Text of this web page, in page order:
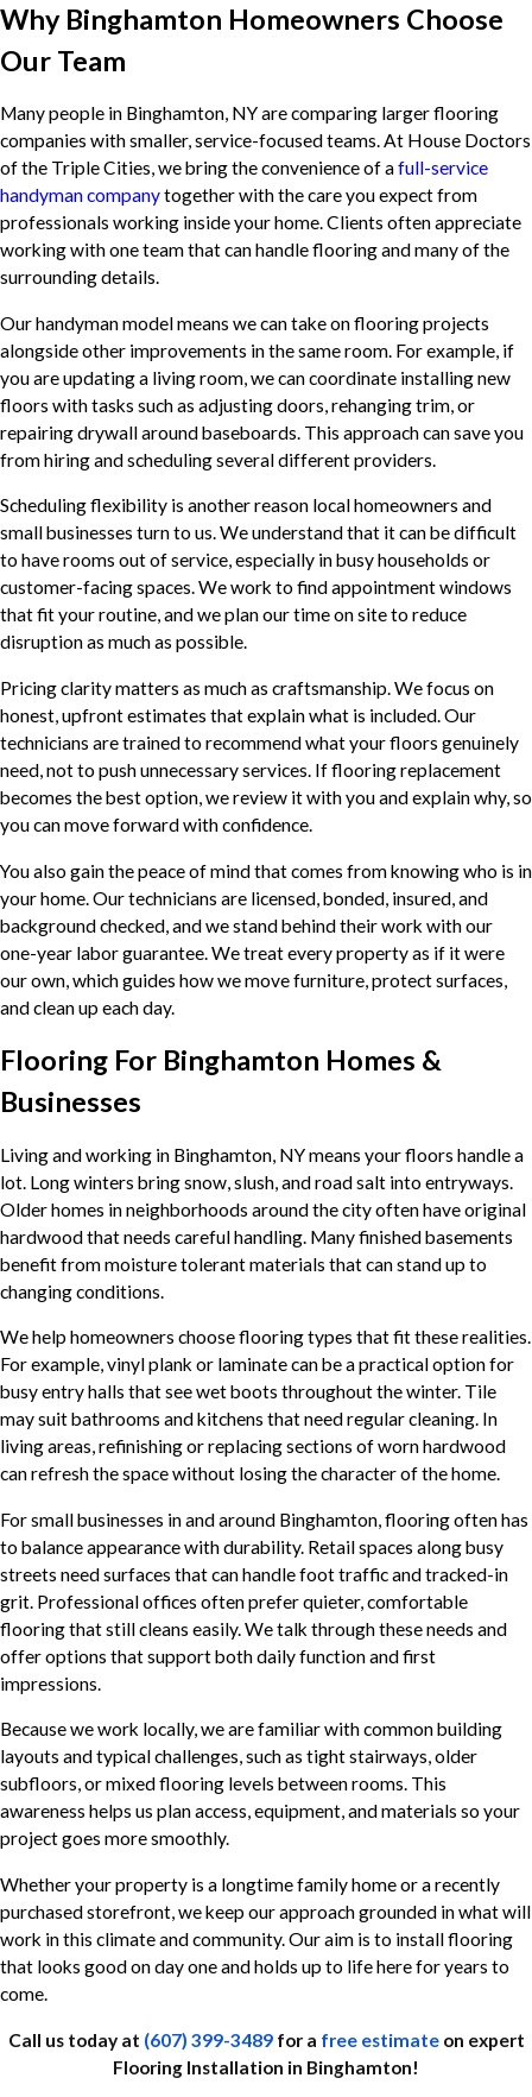
Why Binghamton Homeowners Choose
Our Team
Many people in Binghamton, NY are comparing larger flooring
companies with smaller, service-focused teams. At House Doctors
of the Triple Cities, we bring the convenience of afull-service
handyman companytogether with the care you expect from
professionals working inside your home. Clients often appreciate
working with one team that can handle flooring and many of the
surrounding details.
Our handyman model means we can take on flooring projects
alongside other improvements in the same room. For example, if
you are updating a living room, we can coordinate installing new
floors with tasks such as adjusting doors, rehanging trim, or
repairing drywall around baseboards. This approach can save you
from hiring and scheduling several different providers.
Scheduling flexibility is another reason local homeowners and
small businesses turn to us. We understand that it can be difficult
to have rooms out of service, especially in busy households or
customer-facing spaces. We work to find appointment windows
that fit your routine, and we plan our time on site to reduce
disruption as much as possible.
Pricing clarity matters as much as craftsmanship. We focus on
honest, upfront estimates that explain what is included. Our
technicians are trained to recommend what your floors genuinely
need, not to push unnecessary services. If flooring replacement
becomes the best option, we review it with you and explain why, so
you can move forward with confidence.
You also gain the peace of mind that comes from knowing who is in
your home. Our technicians are licensed, bonded, insured, and
background checked, and we stand behind their work with our
one-year labor guarantee. We treat every property as if it were
our own, which guides how we move furniture, protect surfaces,
and clean up each day.
Flooring For Binghamton Homes &
Businesses
Living and working in Binghamton, NY means your floors handle a
lot. Long winters bring snow, slush, and road salt into entryways.
Older homes in neighborhoods around the city often have original
hardwood that needs careful handling. Many finished basements
benefit from moisture tolerant materials that can stand up to
changing conditions.
We help homeowners choose flooring types that fit these realities.
For example, vinyl plank or laminate can be a practical option for
busy entry halls that see wet boots throughout the winter. Tile
may suit bathrooms and kitchens that need regular cleaning. In
living areas, refinishing or replacing sections of worn hardwood
can refresh the space without losing the character of the home.
For small businesses in and around Binghamton, flooring often has
to balance appearance with durability. Retail spaces along busy
streets need surfaces that can handle foot traffic and tracked-in
grit. Professional offices often prefer quieter, comfortable
flooring that still cleans easily. We talk through these needs and
offer options that support both daily function and first
impressions.
Because we work locally, we are familiar with common building
layouts and typical challenges, such as tight stairways, older
subfloors, or mixed flooring levels between rooms. This
awareness helps us plan access, equipment, and materials so your
project goes more smoothly.
Whether your property is a longtime family home or a recently
purchased storefront, we keep our approach grounded in what will
work in this climate and community. Our aim is to install flooring
that looks good on day one and holds up to life here for years to
come.
Call us today at (607) 399-3489for a free estimateon expert
Flooring Installation in Binghamton!